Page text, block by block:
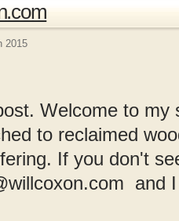
2015
Welcome to my
to reclaimed
If you don't
and